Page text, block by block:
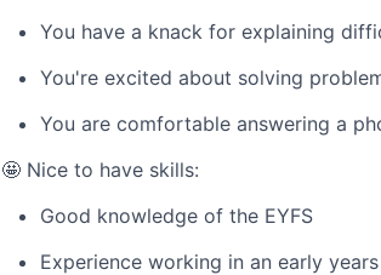
You have a knack for explaining
You're excited about solving
You are comfortable answering a
🤩 Nice to have skills:
Good knowledge of the EYFS
Experience working in an early